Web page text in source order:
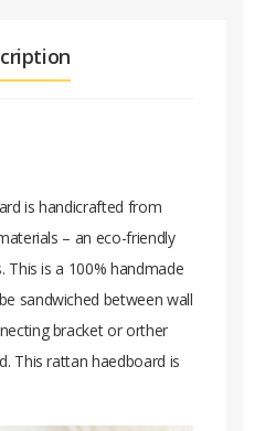
is handicrafted from
– an eco-friendly
This is a 100% handmade
sandwiched between wall
bracket or orther
This rattan haedboard is